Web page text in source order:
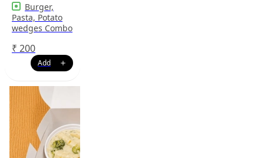
Burger,
Pasta, Potato
wedges Combo
₹ 200